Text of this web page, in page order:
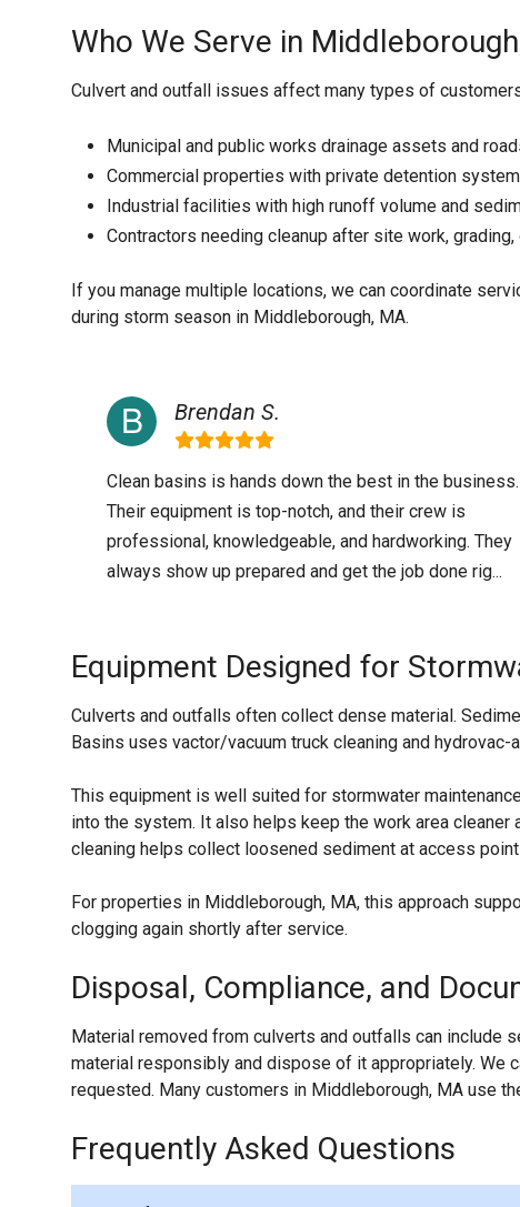
Who We Serve in
Culvert and outfall issues affect many types of
Municipal and public works drainage assets and
Commercial properties with private detention
Industrial facilities with high runoff volume and
Contractors needing cleanup after site work, grading,
If you manage multiple locations, we can coordinate
during storm season in Middleborough, MA.
Brendan S.
Clean basins is hands down the best in the business.
Their equipment is top-notch, and their crew is
professional, knowledgeable, and hardworking. They
always show up prepared and get the job done rig...
Equipment Designed for
Culverts and outfalls often collect dense material.
Basins uses vactor/vacuum truck cleaning and
This equipment is well suited for stormwater
into the system. It also helps keep the work area
cleaning helps collect loosened sediment at access
For properties in Middleborough, MA, this approach
clogging again shortly after service.
Disposal, Compliance, and
Material removed from culverts and outfalls can include
material responsibly and dispose of it appropriately. We
requested. Many customers in Middleborough, MA use
Frequently Asked Questions